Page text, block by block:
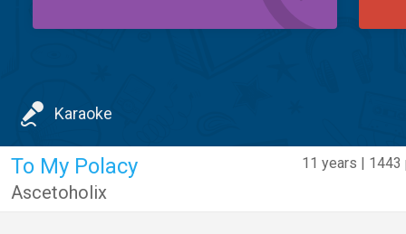
Karaoke
11 years |
To My Polacy
Ascetoholix